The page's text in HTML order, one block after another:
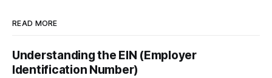
READ MORE
Understanding the EIN (Employer
Identification Number)